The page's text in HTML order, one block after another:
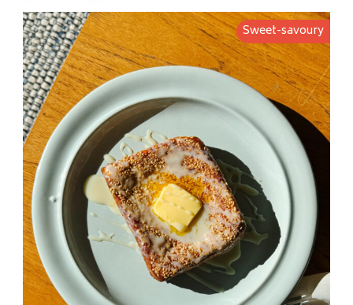
Sweet-savoury